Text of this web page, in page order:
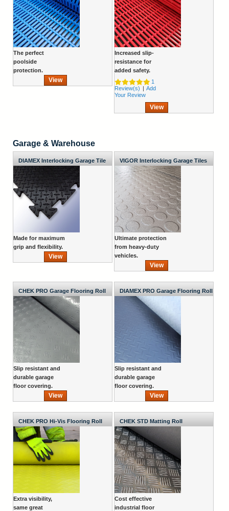
The perfect
poolside
protection.
View
Increased slip-
resistance for
added safety.
1
Review(s) | Add
Your Review
View
Garage & Warehouse
DIAMEX Interlocking Garage Tile
Made for maximum
grip and flexibility.
View
VIGOR Interlocking Garage Tiles
Ultimate protection
from heavy-duty
vehicles.
View
CHEK PRO Garage Flooring Roll
Slip resistant and
durable garage
floor covering.
View
DIAMEX PRO Garage Flooring Roll
Slip resistant and
durable garage
floor covering.
View
CHEK PRO Hi-Vis Flooring Roll
Extra visibility,
same great
CHEK STD Matting Roll
Cost effective
industrial floor